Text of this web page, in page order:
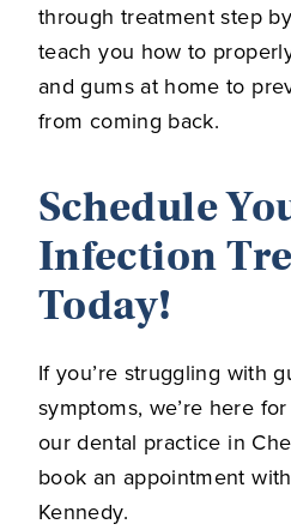
through treatment step
teach you how to
and gums at home to
from coming back.
Schedule
Infection
Today!
If you’re struggling with
symptoms, we’re here
our dental practice in
book an appointment
Kennedy.